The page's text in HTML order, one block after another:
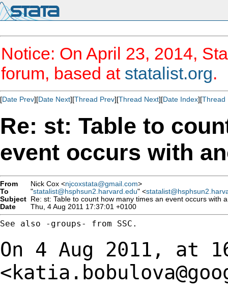
Notice: On April 23, 2014,
forum, based at statalist.org.
[Date Prev][Date Next][Thread Prev][Thread Next][Date Index][Thread
Re: st: Table to
event occurs with
From Nick Cox <njcoxstata@gmail.com>
To
"statalist@hsphsun2.harvard.edu" <
Subject Re: st: Table to count how many times an event occurs with
Date
Thu, 4 Aug 2011 17:37:01 +0100
See also -groups- from SSC.
On 4 Aug 2011, at
<